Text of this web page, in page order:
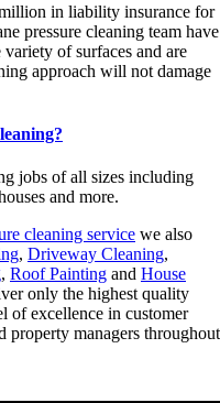
in liability insurance for
pressure cleaning team have
of surfaces and are
approach will not damage
jobs of all sizes including
and more.
cleaning service we also
, Driveway Cleaning,
, Roof Painting and House
only the highest quality
of excellence in customer
property managers throughout